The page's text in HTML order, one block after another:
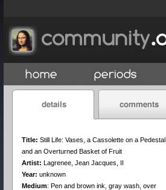
Title: Still Life: Vases, a Cassolette on a Pedestal,
and an Overturned Basket of Fruit
Artist: Lagrenee, Jean Jacques, II
Year: unknown
Medium: Pen and brown ink, gray wash, over